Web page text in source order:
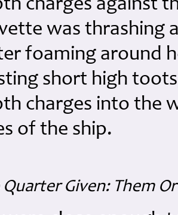
charges against
was thrashing
foaming around
short high
charges into the
of the ship.
Quarter Given: Them